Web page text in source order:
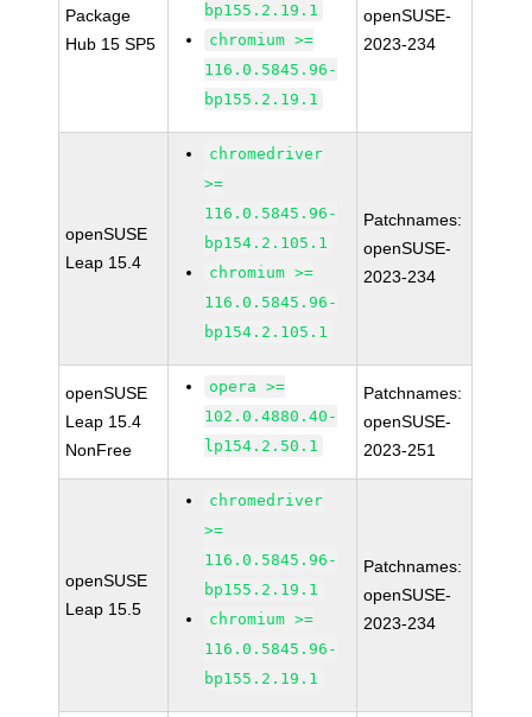
Package
Hub 15 SP5
bp155.2.19.1
chromium >=
116.0.5845.96-
bp155.2.19.1
openSUSE-
2023-234
openSUSE
Leap 15.4
chromedriver
>=
116.0.5845.96-
bp154.2.105.1
chromium >=
116.0.5845.96-
bp154.2.105.1
Patchnames:
openSUSE-
2023-234
openSUSE
Leap 15.4
NonFree
opera >=
102.0.4880.40-
lp154.2.50.1
Patchnames:
openSUSE-
2023-251
openSUSE
Leap 15.5
chromedriver
>=
116.0.5845.96-
bp155.2.19.1
chromium >=
116.0.5845.96-
bp155.2.19.1
Patchnames:
openSUSE-
2023-234